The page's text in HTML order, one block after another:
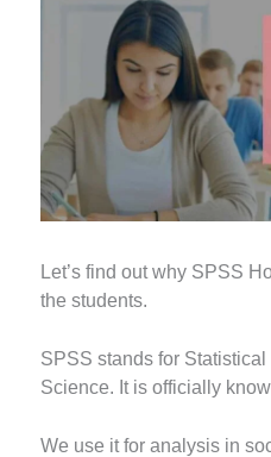
Let’s find out why SPSS
the students.
SPSS stands for Statistical
Science. It is officially
We use it for analysis in